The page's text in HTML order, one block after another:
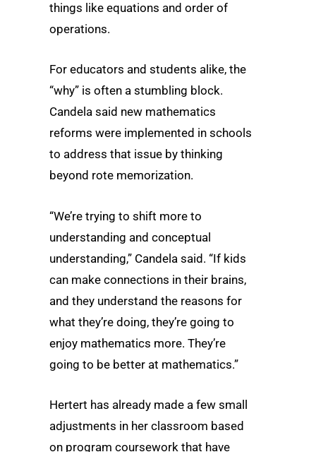
things like equations and order of
operations.
For educators and students alike, the
“why” is often a stumbling block.
Candela said new mathematics
reforms were implemented in schools
to address that issue by thinking
beyond rote memorization.
“We’re trying to shift more to
understanding and conceptual
understanding,” Candela said. “If kids
can make connections in their brains,
and they understand the reasons for
what they’re doing, they’re going to
enjoy mathematics more. They’re
going to be better at mathematics.”
Hertert has already made a few small
adjustments in her classroom based
on program coursework that have